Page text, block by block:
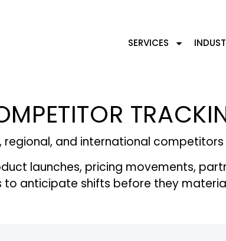
SERVICES
regional, and international
launches, pricing movements,
to anticipate shifts before they